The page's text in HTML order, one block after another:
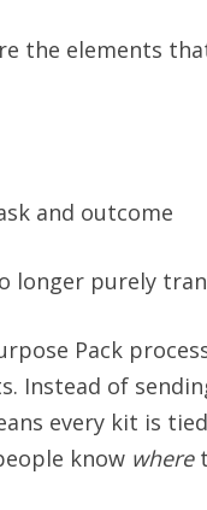
the elements
and outcome
purely
Pack
Instead of
every kit is
know where